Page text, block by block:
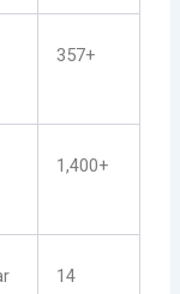
357+
1,400+
14